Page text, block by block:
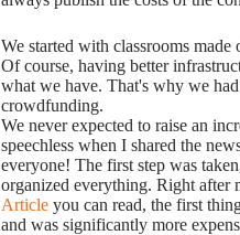
We started with classrooms
Of course, having better
what we have. That's why we
crowdfunding.
We never expected to raise an
speechless when I shared the
everyone! The first step was
organized everything. Right after
Article you can read, the first
and was significantly more